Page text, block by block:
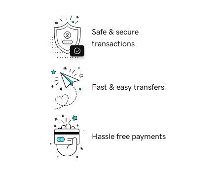
Safe & secure
transactions
Fast & easy transfers
Hassle free payments